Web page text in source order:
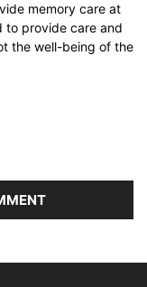
memory care at
to provide care and
the well-being of the